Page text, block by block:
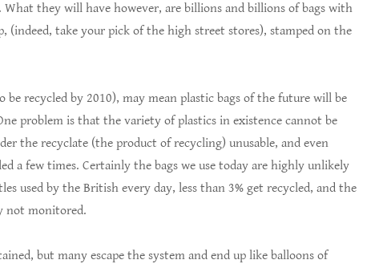
What they will have however, are billions and billions of bags with
(indeed, take your pick of the high street stores), stamped on the
recycled by 2010), may mean plastic bags of the future will be
problem is that the variety of plastics in existence cannot be
the recyclate (the product of recycling) unusable, and even
a few times. Certainly the bags we use today are highly unlikely
used by the British every day, less than 3% get recycled, and the
not monitored.
but many escape the system and end up like balloons of